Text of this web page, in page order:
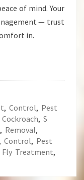
of mind. Your
— trust
in.
, Control, Pest
Cockroach, S
, Removal,
Control, Pest
Fly Treatment,